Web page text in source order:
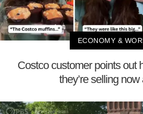
ECONOMY &
Costco customer points out
they’re selling now